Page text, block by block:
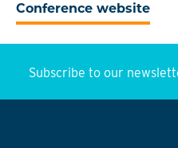
Conference website
Subscribe to our